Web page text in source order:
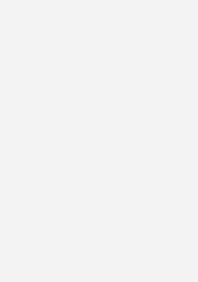
is established
first, I gotta